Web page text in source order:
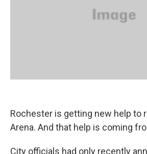
Rochester is getting new help to
Arena. And that help is coming
City officials had only recently